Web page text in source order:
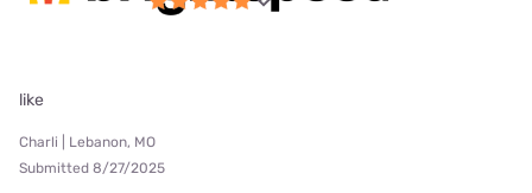
like
Charli | Lebanon, MO
Submitted 8/27/2025